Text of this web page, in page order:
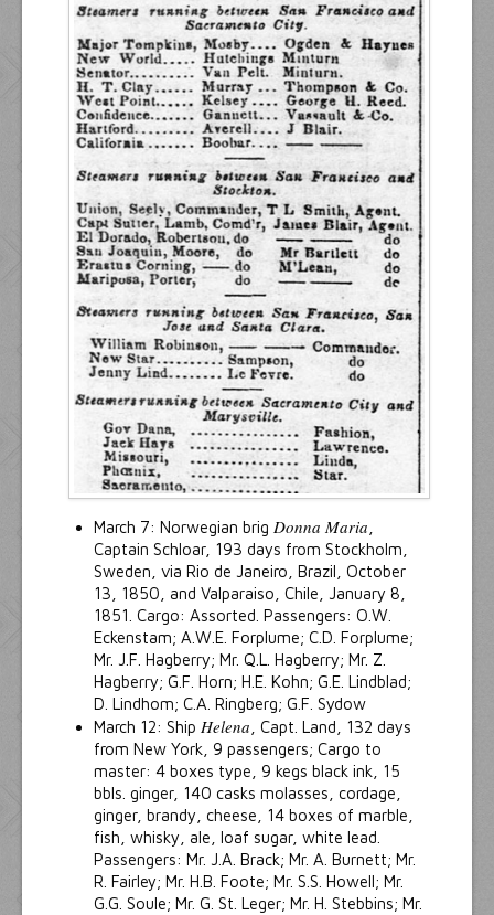
March 7: Norwegian brig Donna Maria
Captain Schloar, 193 days from Stockholm,
Sweden, via Rio de Janeiro, Brazil, October
13, 1850, and Valparaiso, Chile, January 8,
1851. Cargo: Assorted. Passengers: O.W.
Eckenstam; A.W.E. Forplume; C.D. Forplume;
Mr. J.F. Hagberry; Mr. Q.L. Hagberry; Mr. Z.
Hagberry; G.F. Horn; H.E. Kohn; G.E. Lindblad;
D. Lindhom; C.A. Ringberg; G.F. Sydow
March 12: Ship Helena , Capt. Land, 132 days
from New York, 9 passengers; Cargo to
master: 4 boxes type, 9 kegs black ink, 15
bbls. ginger, 140 casks molasses, cordage,
ginger, brandy, cheese, 14 boxes of marble,
fish, whisky, ale, loaf sugar, white lead.
Passengers: Mr. J.A. Brack; Mr. A. Burnett; Mr.
R. Fairley; Mr. H.B. Foote; Mr. S.S. Howell; Mr.
G.G. Soule; Mr. G. St. Leger; Mr. H. Stebbins; Mr.